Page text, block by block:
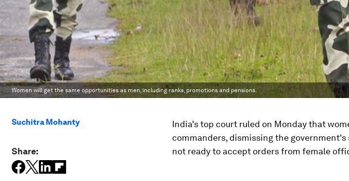
Women will get the same opportunities as men, including ranks, promotions and pensions.
Suchitra Mohanty
Share:
India's top court ruled on Monday that
commanders, dismissing the
not ready to accept orders from female